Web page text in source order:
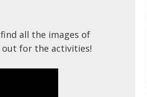
all the images of
for the activities!